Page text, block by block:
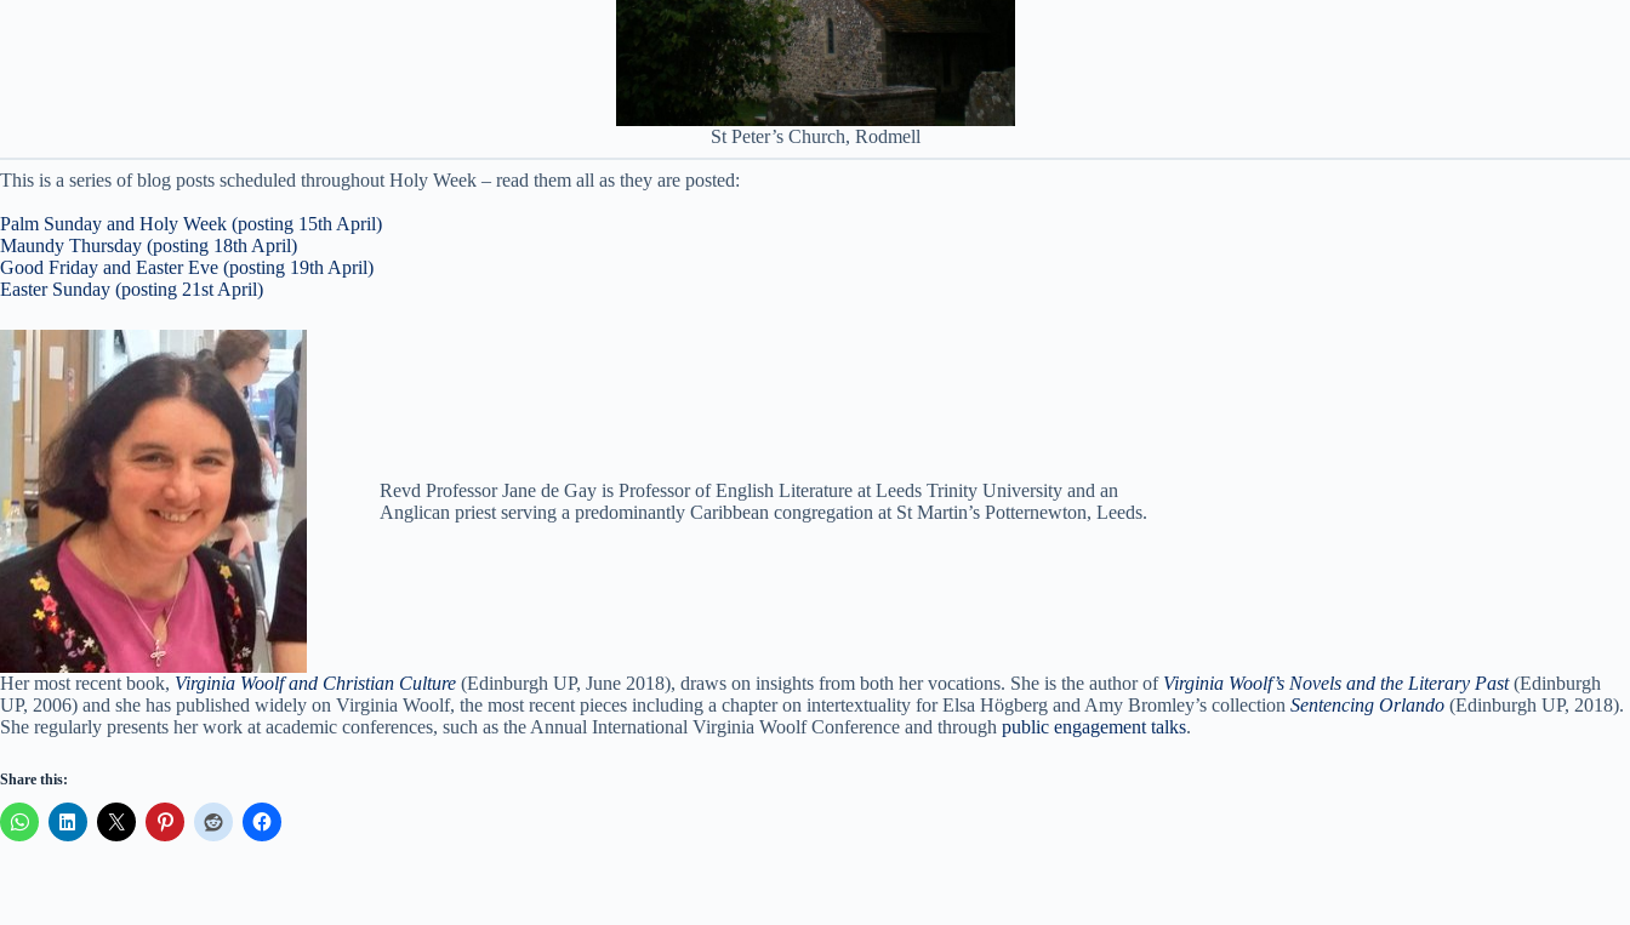
St Peter’s Church, Rodmell
This is a series of blog posts scheduled throughout Holy Week – read them all as they are posted:
Palm Sunday and Holy Week (posting 15th April)
Maundy Thursday (posting 18th April)
Good Friday and Easter Eve (posting 19th April)
Easter Sunday (posting 21st April)
Revd Professor Jane de Gay is Professor of English Literature at Leeds Trinity University and an
Anglican priest serving a predominantly Caribbean congregation at St Martin’s Potternewton, Leeds.
Her most recent book, Virginia Woolf and Christian Culture (Edinburgh UP, June 2018), draws on insights from both her vocations. She is the author of Virginia Woolf’s Novels and the Literary Past(Edinburgh
UP, 2006) and she has published widely on Virginia Woolf, the most recent pieces including a chapter on intertextuality for Elsa Högberg and Amy Bromley’s collection Sentencing Orlando (Edinburgh UP, 2018).
She regularly presents her work at academic conferences, such as the Annual International Virginia Woolf Conference and through public engagement talks.
Share this: